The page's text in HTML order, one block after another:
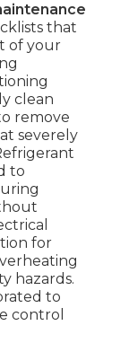
that
of your
clean
remove
severely
to
for
hazards.
to
control